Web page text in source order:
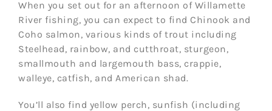
When you set out for an afternoon of Willamette
River fishing, you can expect to find Chinook and
Coho salmon, various kinds of trout including
Steelhead, rainbow, and cutthroat, sturgeon,
smallmouth and largemouth bass, crappie,
walleye, catfish, and American shad.
You’ll also find yellow perch, sunfish (including